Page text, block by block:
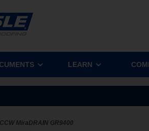
LEARN
MiraDRAIN GR9400